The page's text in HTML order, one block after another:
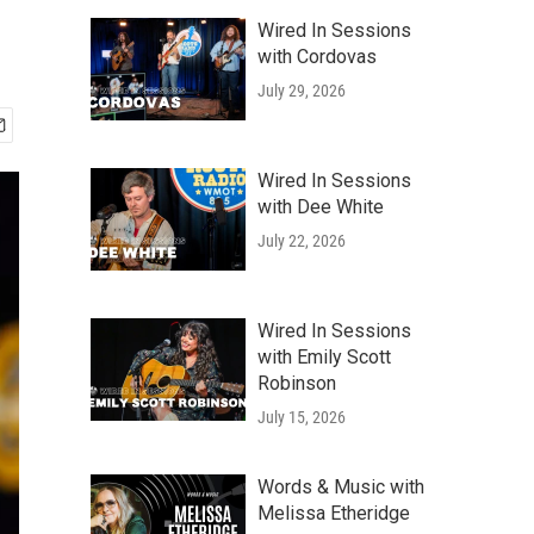
Wired In Sessions
with Cordovas
July 29, 2026
Wired In Sessions
with Dee White
July 22, 2026
Wired In Sessions
with Emily Scott
Robinson
July 15, 2026
Words & Music with
Melissa Etheridge